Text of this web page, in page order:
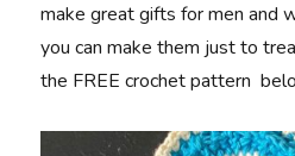
make great gifts for men and
you can make them just to
the FREE crochet pattern